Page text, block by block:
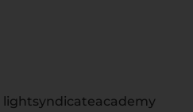
lightsyndicateacademy